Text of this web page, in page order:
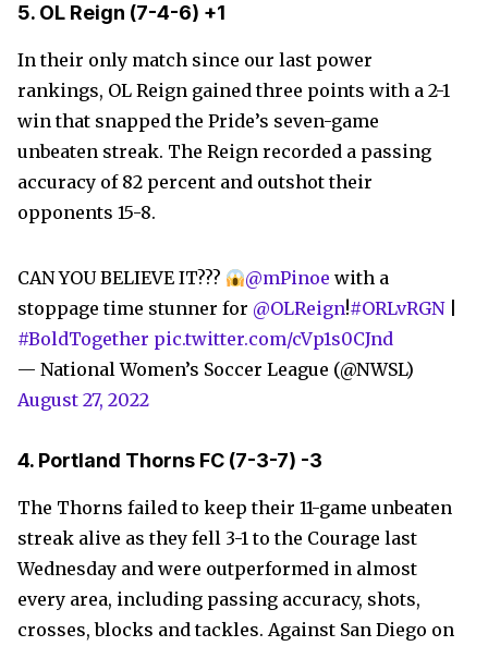
5. OL Reign (7-4-6) +1
In their only match since our last power
rankings, OL Reign gained three points with a 2-1
win that snapped the Pride’s seven-game
unbeaten streak. The Reign recorded a passing
accuracy of 82 percent and outshot their
opponents 15-8.
CAN YOU BELIEVE IT??? @mPinoe with a
stoppage time stunner for @OLReign!#ORLvRGN|
#BoldTogether pic.twitter.com/cVp1s0CJnd
— National Women’s Soccer League (@NWSL)
August 27, 2022
4. Portland Thorns FC (7-3-7) -3
The Thorns failed to keep their 11-game unbeaten
streak alive as they fell 3-1 to the Courage last
Wednesday and were outperformed in almost
every area, including passing accuracy, shots,
crosses, blocks and tackles. Against San Diego on